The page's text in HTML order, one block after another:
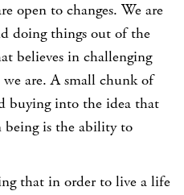
open to changes. We are
doing things out of the
believes in challenging
we are. A small chunk of
buying into the idea that
being is the ability to
that in order to live a life